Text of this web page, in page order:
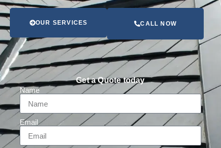
OUR SERVICES CALL NOW
Get a Quote today
Name
Email